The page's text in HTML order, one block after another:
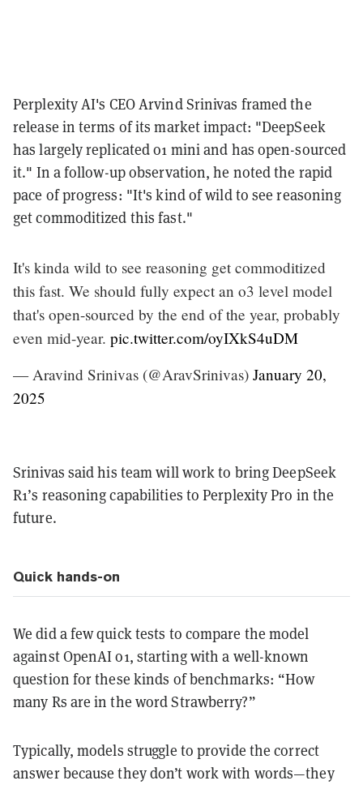
Perplexity AI's CEO Arvind Srinivas framed the
release in terms of its market impact: "DeepSeek
has largely replicated o1 mini and has open-sourced
it." In a follow-up observation, he noted the rapid
pace of progress: "It's kind of wild to see reasoning
get commoditized this fast."
It's kinda wild to see reasoning get commoditized
this fast. We should fully expect an o3 level model
that's open-sourced by the end of the year, probably
even mid-year. pic.twitter.com/oyIXkS4uDM
— Aravind Srinivas (@AravSrinivas) January 20,
2025
Srinivas said his team will work to bring DeepSeek
R1’s reasoning capabilities to Perplexity Pro in the
future.
Quick hands-on
We did a few quick tests to compare the model
against OpenAI o1, starting with a well-known
question for these kinds of benchmarks: “How
many Rs are in the word Strawberry?”
Typically, models struggle to provide the correct
answer because they don’t work with words—they